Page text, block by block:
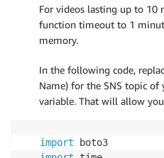
},
{
'AttributeName'
},
],
ProvisionedThroughput
:
}
)
For videos lasting up to 10
function timeout to 1
memory.
In the following code,
Name) for the SNS topic of
variable. That will allow
import